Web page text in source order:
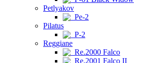
Petlyakov
Pe-2
Pilatus
P-2
Reggiane
Re.2000 Falco
Re.2001 Falco II